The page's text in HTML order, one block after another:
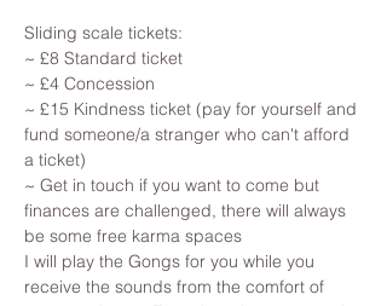
Sliding scale tickets:
~ £8 Standard ticket
~ £4 Concession
~ £15 Kindness ticket (pay for yourself and
fund someone/a stranger who can't afford
a ticket)
~ Get in touch if you want to come but
finances are challenged, there will always
be some free karma spaces
I will play the Gongs for you while you
receive the sounds from the comfort of